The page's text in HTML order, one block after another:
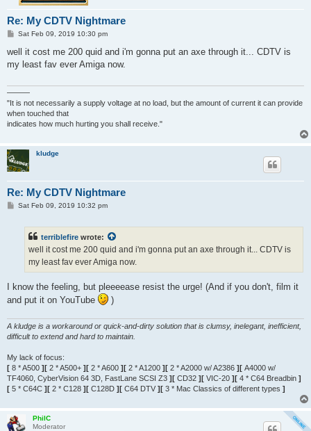
Re: My CDTV Nightmare
P
s
Sat Feb 09, 2019 10:30 pm
well it cost me 200 quid and i'm gonna put an axe through it... CDTV is
my least fav ever Amiga now.
———
"It is not necessarily a supply voltage at no load, but the amount of current it can provide
when touched that
indicates how much hurting you shall receive."
kludge
Re: My CDTV Nightmare
PSat Feb 09, 2019 10:32 pm
terriblefire wrote:
well it cost me 200 quid and i'm gonna put an axe through it... CDTV is
my least fav ever Amiga now.
I know the feeling, but pleeeease resist the urge! (And if you don't, film it
and put it on YouTube
)
A kludge is a workaround or quick-and-dirty solution that is clumsy, inelegant, inefficient,
difficult to extend and hard to maintain.
My lack of focus:
[ 8 * A500 ][ 2 * A500+ ][ 2 * A600 ][ 2 * A1200 ][ 2 * A2000 w/ A2386 ][ A4000 w/
TF4060, CyberVision 64 3D, FastLane SCSI Z3 ][ CD32 ][ VIC-20 ][ 4 * C64 Breadbin ]
[ 5 * C64C ][ 2 * C128 ][ C128D ][ C64 DTV ][ 3 * Mac Classics of different types ]
PhilC
Moderator